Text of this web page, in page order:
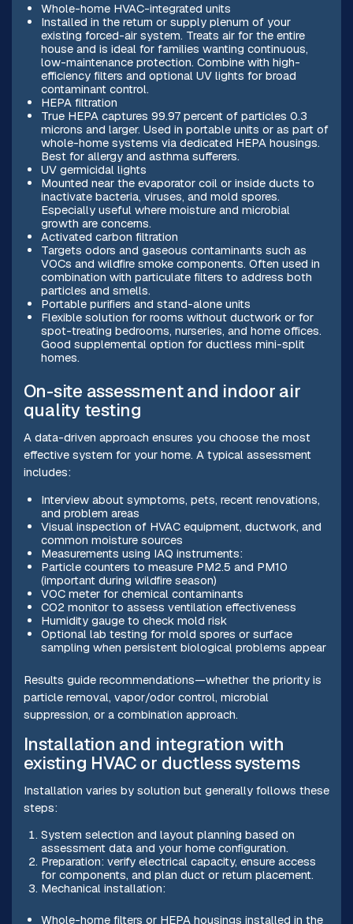
Whole-home HVAC-integrated units
Installed in the return or supply plenum of your
existing forced-air system. Treats air for the entire
house and is ideal for families wanting continuous,
low-maintenance protection. Combine with high-
efficiency filters and optional UV lights for broad
contaminant control.
HEPA filtration
True HEPA captures 99.97 percent of particles 0.3
microns and larger. Used in portable units or as part of
whole-home systems via dedicated HEPA housings.
Best for allergy and asthma sufferers.
UV germicidal lights
Mounted near the evaporator coil or inside ducts to
inactivate bacteria, viruses, and mold spores.
Especially useful where moisture and microbial
growth are concerns.
Activated carbon filtration
Targets odors and gaseous contaminants such as
VOCs and wildfire smoke components. Often used in
combination with particulate filters to address both
particles and smells.
Portable purifiers and stand-alone units
Flexible solution for rooms without ductwork or for
spot-treating bedrooms, nurseries, and home offices.
Good supplemental option for ductless mini-split
homes.
On-site assessment and indoor air
quality testing
A data-driven approach ensures you choose the most
effective system for your home. A typical assessment
includes:
Interview about symptoms, pets, recent renovations,
and problem areas
Visual inspection of HVAC equipment, ductwork, and
common moisture sources
Measurements using IAQ instruments:
Particle counters to measure PM2.5 and PM10
(important during wildfire season)
VOC meter for chemical contaminants
CO2 monitor to assess ventilation effectiveness
Humidity gauge to check mold risk
Optional lab testing for mold spores or surface
sampling when persistent biological problems appear
Results guide recommendations—whether the priority is
particle removal, vapor/odor control, microbial
suppression, or a combination approach.
Installation and integration with
existing HVAC or ductless systems
Installation varies by solution but generally follows these
steps:
System selection and layout planning based on
assessment data and your home configuration.
Preparation: verify electrical capacity, ensure access
for components, and plan duct or return placement.
Mechanical installation:
Whole-home filters or HEPA housings installed in the